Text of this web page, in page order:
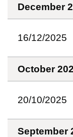
December
16/12/2025
October
20/10/2025
September